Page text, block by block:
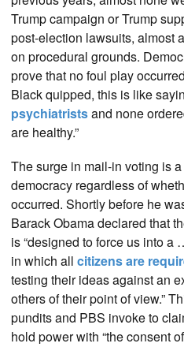
Trump campaign or Trump
post-election lawsuits, almost
on procedural grounds.
prove that no foul play
Black quipped, this is like
psychiatristsand none
are healthy.”
The surge in mail-in voting is
democracy regardless of
occurred. Shortly before he
Barack Obama declared that
is “designed to force us into a
in which all citizens are
testing their ideas against an
others of their point of view.”
pundits and PBS invoke to
hold power with “the consent